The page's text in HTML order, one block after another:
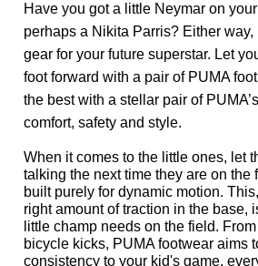
Have you got a little Neymar on
perhaps a Nikita Parris? Either
gear for your future superstar. Let
foot forward with a pair of PUMA
the best with a stellar pair of
comfort, safety and style.
When it comes to the little ones, let
talking the next time they are on the
built purely for dynamic motion.
right amount of traction in the base,
little champ needs on the field.
bicycle kicks, PUMA footwear aims
consistency to your kid's game,